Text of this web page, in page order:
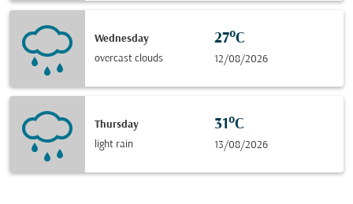
Wednesday
overcast clouds
27°C
12/08/2026
Thursday
light rain
31°C
13/08/2026